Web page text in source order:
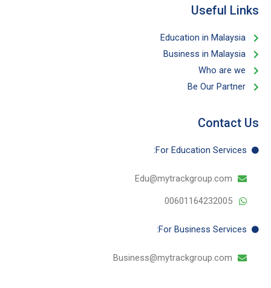
Useful Links​
Education in Malaysia
Business in Malaysia​
Who are we
Be Our Partner​
Contact Us
For Education​ Services:
Edu@mytrackgroup.com
00601164232005
For Business​ Services:
Business@mytrackgroup.com